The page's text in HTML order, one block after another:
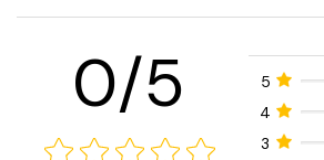
0/5 5
4
3